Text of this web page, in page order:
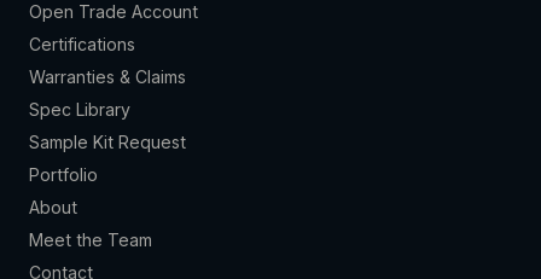
Open Trade Account
Certifications
Warranties & Claims
Spec Library
Sample Kit Request
Portfolio
About
Meet the Team
Contact